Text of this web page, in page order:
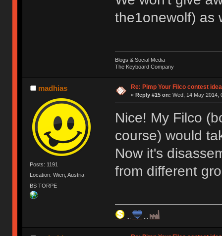
the1onewolf) as
Blogs & Social Media
The Keyboard Company
madhias
Posts: 1191
Location: Wien, Austria
BS TORPE
Re: Pimp Your Filco contest idea
« Reply #15 on: Wed, 14 May 2014,
Nice! My Filco
course) would
Now it's
from different
... ...